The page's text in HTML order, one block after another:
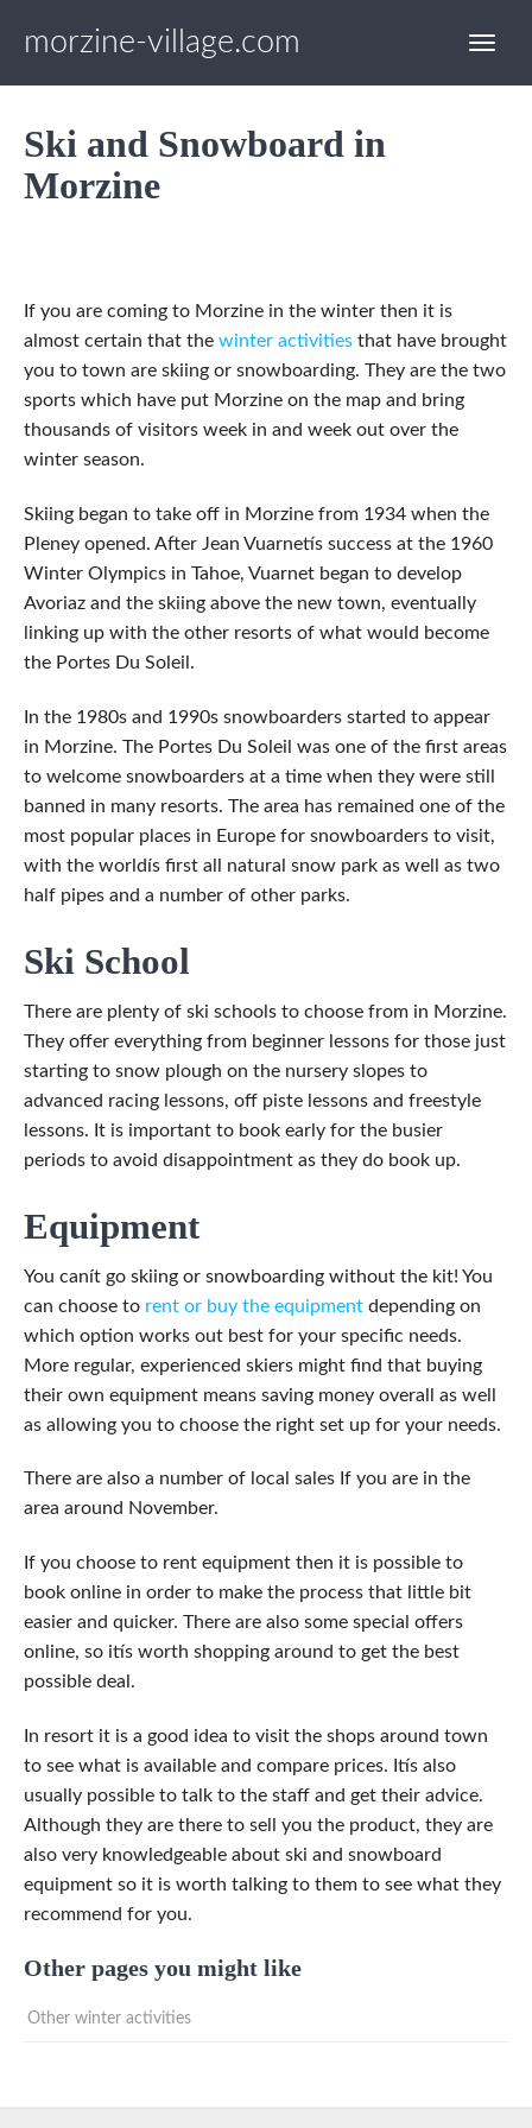
morzine-village.com
Ski and Snowboard in
Morzine
If you are coming to Morzine in the winter then it is
almost certain that the winter activities that have brought
you to town are skiing or snowboarding. They are the two
sports which have put Morzine on the map and bring
thousands of visitors week in and week out over the
winter season.
Skiing began to take off in Morzine from 1934 when the
Pleney opened. After Jean Vuarnetís success at the 1960
Winter Olympics in Tahoe, Vuarnet began to develop
Avoriaz and the skiing above the new town, eventually
linking up with the other resorts of what would become
the Portes Du Soleil.
In the 1980s and 1990s snowboarders started to appear
in Morzine. The Portes Du Soleil was one of the first areas
to welcome snowboarders at a time when they were still
banned in many resorts. The area has remained one of the
most popular places in Europe for snowboarders to visit,
with the worldís first all natural snow park as well as two
half pipes and a number of other parks.
Ski School
There are plenty of ski schools to choose from in Morzine.
They offer everything from beginner lessons for those just
starting to snow plough on the nursery slopes to
advanced racing lessons, off piste lessons and freestyle
lessons. It is important to book early for the busier
periods to avoid disappointment as they do book up.
Equipment
You canít go skiing or snowboarding without the kit! You
can choose to rent or buy the equipment depending on
which option works out best for your specific needs.
More regular, experienced skiers might find that buying
their own equipment means saving money overall as well
as allowing you to choose the right set up for your needs.
There are also a number of local sales If you are in the
area around November.
If you choose to rent equipment then it is possible to
book online in order to make the process that little bit
easier and quicker. There are also some special offers
online, so itís worth shopping around to get the best
possible deal.
In resort it is a good idea to visit the shops around town
to see what is available and compare prices. Itís also
usually possible to talk to the staff and get their advice.
Although they are there to sell you the product, they are
also very knowledgeable about ski and snowboard
equipment so it is worth talking to them to see what they
recommend for you.
Other pages you might like
Other winter activities